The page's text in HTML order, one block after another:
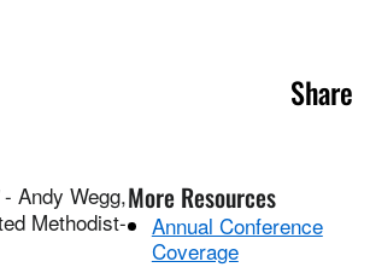
Share
- Andy Wegg,
Methodist-
More Resources
Annual Conference
Coverage